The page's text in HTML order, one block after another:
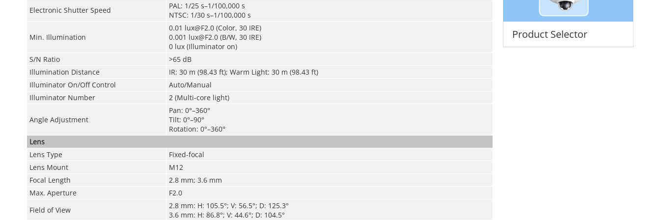
Product Selector
Electronic Shutter Speed
PAL: 1/25 s–1/100,000 s
NTSC: 1/30 s–1/100,000 s
Min. Illumination
0.01 lux@F2.0 (Color, 30 IRE)
0.001 lux@F2.0 (B/W, 30 IRE)
0 lux (Illuminator on)
S/N Ratio
>65 dB
Illumination Distance
IR: 30 m (98.43 ft); Warm Light: 30 m (98.43 ft)
Illuminator On/Off Control
Auto/Manual
Illuminator Number
2 (Multi-core light)
Angle Adjustment
Pan: 0°–360°
Tilt: 0°–90°
Rotation: 0°–360°
Lens
Lens Type
Fixed-focal
Lens Mount
M12
Focal Length
2.8 mm; 3.6 mm
Max. Aperture
F2.0
Field of View
2.8 mm: H: 105.5°; V: 56.5°; D: 125.3°
3.6 mm: H: 86.8°; V: 44.6°; D: 104.5°